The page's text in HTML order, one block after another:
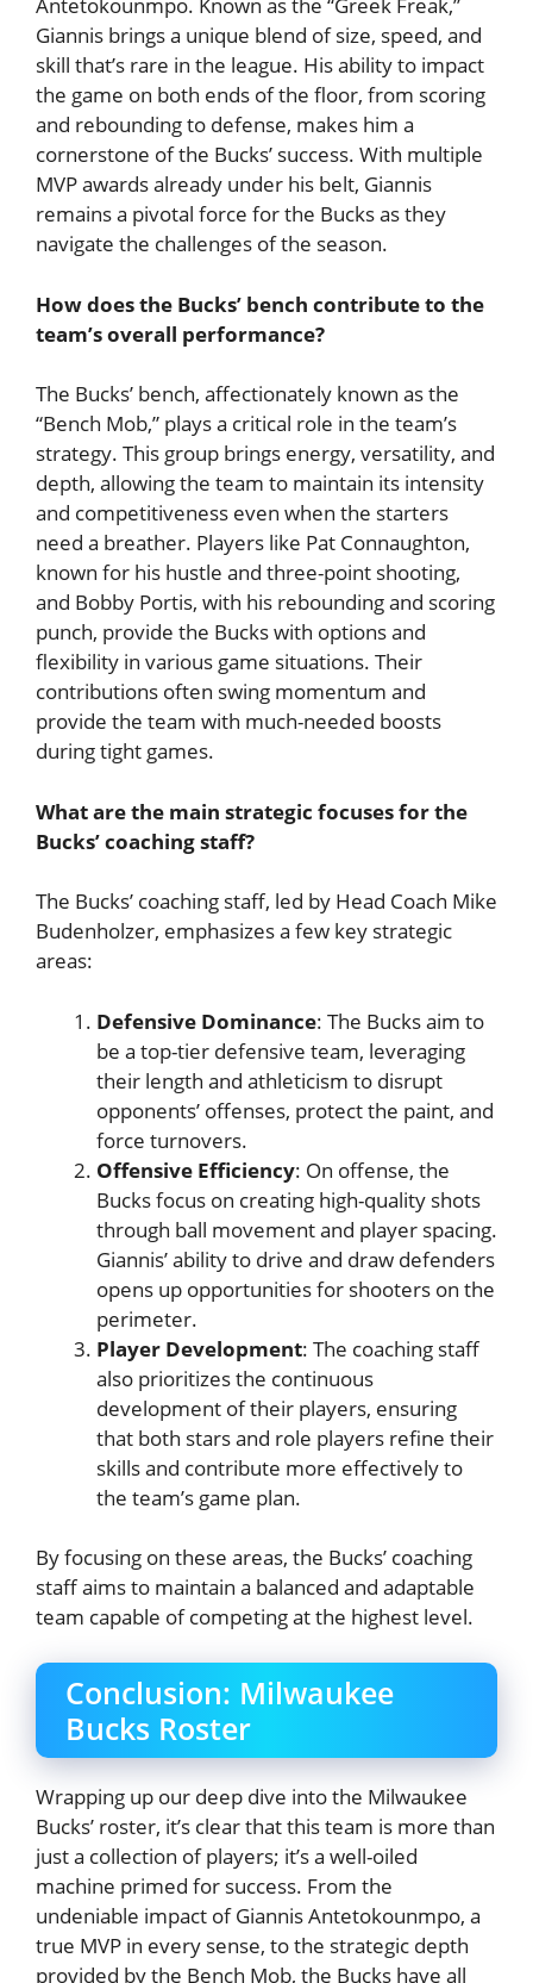
Antetokounmpo. Known as the “Greek Freak,”
Giannis brings a unique blend of size, speed, and
skill that’s rare in the league. His ability to impact
the game on both ends of the floor, from scoring
and rebounding to defense, makes him a
cornerstone of the Bucks’ success. With multiple
MVP awards already under his belt, Giannis
remains a pivotal force for the Bucks as they
navigate the challenges of the season.
How does the Bucks’ bench contribute to the
team’s overall performance?
The Bucks’ bench, affectionately known as the
“Bench Mob,” plays a critical role in the team’s
strategy. This group brings energy, versatility, and
depth, allowing the team to maintain its intensity
and competitiveness even when the starters
need a breather. Players like Pat Connaughton,
known for his hustle and three-point shooting,
and Bobby Portis, with his rebounding and scoring
punch, provide the Bucks with options and
flexibility in various game situations. Their
contributions often swing momentum and
provide the team with much-needed boosts
during tight games.
What are the main strategic focuses for the
Bucks’ coaching staff?
The Bucks’ coaching staff, led by Head Coach Mike
Budenholzer, emphasizes a few key strategic
areas:
Defensive Dominance: The Bucks aim to
be a top-tier defensive team, leveraging
their length and athleticism to disrupt
opponents’ offenses, protect the paint, and
force turnovers.
Offensive Efficiency: On offense, the
Bucks focus on creating high-quality shots
through ball movement and player spacing.
Giannis’ ability to drive and draw defenders
opens up opportunities for shooters on the
perimeter.
Player Development: The coaching staff
also prioritizes the continuous
development of their players, ensuring
that both stars and role players refine their
skills and contribute more effectively to
the team’s game plan.
By focusing on these areas, the Bucks’ coaching
staff aims to maintain a balanced and adaptable
team capable of competing at the highest level.
Conclusion: Milwaukee
Bucks Roster
Wrapping up our deep dive into the Milwaukee
Bucks’ roster, it’s clear that this team is more than
just a collection of players; it’s a well-oiled
machine primed for success. From the
undeniable impact of Giannis Antetokounmpo, a
true MVP in every sense, to the strategic depth
provided by the Bench Mob, the Bucks have all